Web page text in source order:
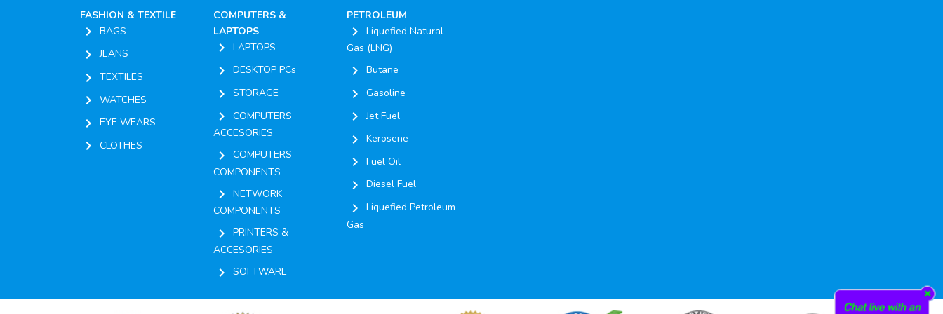
FASHION & TEXTILE
chevron_right BAGS
chevron_right JEANS
chevron_right TEXTILES
chevron_right WATCHES
chevron_right EYE WEARS
chevron_right CLOTHES
COMPUTERS &
LAPTOPS
chevron_right LAPTOPS
chevron_right DESKTOP PCs
chevron_right STORAGE
chevron_right
COMPUTERS
ACCESORIES
chevron_right
COMPUTERS
COMPONENTS
chevron_right
NETWORK
COMPONENTS
chevron_right
PRINTERS &
ACCESORIES
chevron_right SOFTWARE
PETROLEUM
chevron_right
Liquefied Natural
Gas (LNG)
chevron_right Butane
chevron_right Gasoline
chevron_right Jet Fuel
chevron_right Kerosene
chevron_right Fuel Oil
chevron_right Diesel Fuel
chevron_right
Liquefied Petroleum
Gas